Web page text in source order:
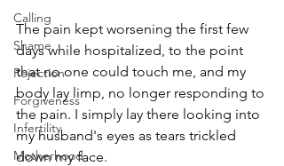
Calling
Shame
Rejection
Forgiveness
Infertility
Motherhood
The pain kept worsening the first few
days while hospitalized, to the point
that no one could touch me, and my
body lay limp, no longer responding to
the pain. I simply lay there looking into
my husband's eyes as tears trickled
down my face.